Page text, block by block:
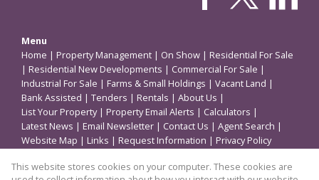
Menu
Home | Property Management | On Show | Residential For Sale
| Residential New Developments | Commercial For Sale |
Industrial For Sale | Farms & Small Holdings | Vacant Land |
Bank Assisted | Tenders | Rentals | About Us |
List Your Property| Property Email Alerts | Calculators |
Latest News | Email Newsletter | Contact Us | Agent Search |
Website Map | Links | Request Information | Privacy Policy
This website stores cookies on your computer. These cookies are